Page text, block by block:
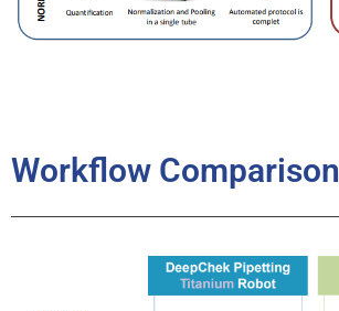
Workflow Comparison